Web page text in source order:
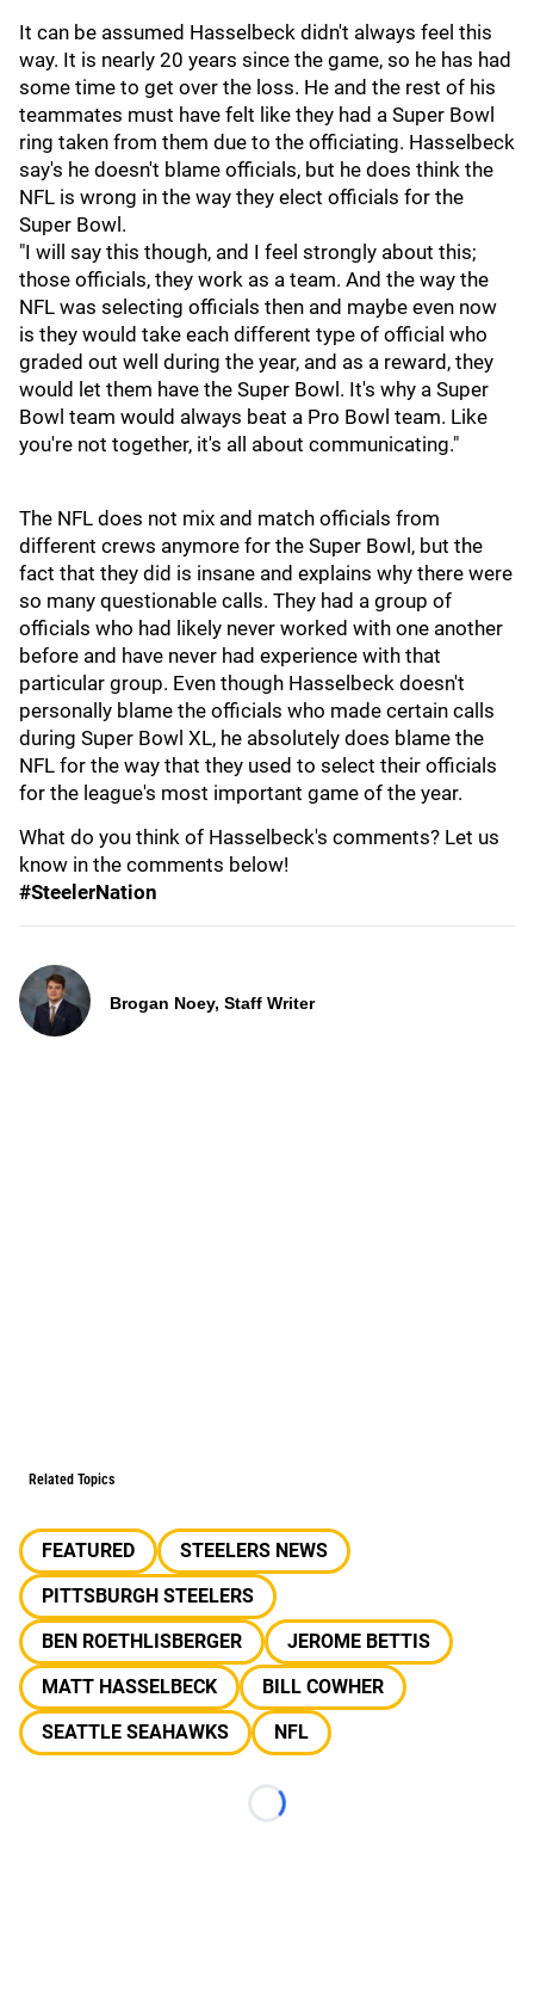
It can be assumed Hasselbeck didn't always feel this
way. It is nearly 20 years since the game, so he has had
some time to get over the loss. He and the rest of his
teammates must have felt like they had a Super Bowl
ring taken from them due to the officiating. Hasselbeck
say's he doesn't blame officials, but he does think the
NFL is wrong in the way they elect officials for the
Super Bowl.
"I will say this though, and I feel strongly about this;
those officials, they work as a team. And the way the
NFL was selecting officials then and maybe even now
is they would take each different type of official who
graded out well during the year, and as a reward, they
would let them have the Super Bowl. It's why a Super
Bowl team would always beat a Pro Bowl team. Like
you're not together, it's all about communicating."
The NFL does not mix and match officials from
different crews anymore for the Super Bowl, but the
fact that they did is insane and explains why there were
so many questionable calls. They had a group of
officials who had likely never worked with one another
before and have never had experience with that
particular group. Even though Hasselbeck doesn't
personally blame the officials who made certain calls
during Super Bowl XL, he absolutely does blame the
NFL for the way that they used to select their officials
for the league's most important game of the year.
What do you think of Hasselbeck's comments? Let us
know in the comments below!
#SteelerNation
Brogan Noey, Staff Writer
Related Topics
FEATURED
STEELERS NEWS
PITTSBURGH STEELERS
BEN ROETHLISBERGER
JEROME BETTIS
MATT HASSELBECK
BILL COWHER
SEATTLE SEAHAWKS
NFL
Loading...